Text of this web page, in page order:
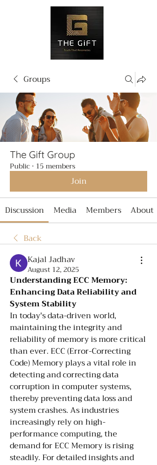
Groups
The Gift Group
Public · 15 members
Join
Discussion Media Members About
Back
Kajal Jadhav
August 12, 2025
Understanding ECC Memory:
Enhancing Data Reliability and
System Stability
In today's data-driven world,
maintaining the integrity and
reliability of memory is more critical
than ever. ECC (Error-Correcting
Code) Memory plays a vital role in
detecting and correcting data
corruption in computer systems,
thereby preventing data loss and
system crashes. As industries
increasingly rely on high-
performance computing, the
demand for ECC Memory is rising
steadily. For detailed insights and